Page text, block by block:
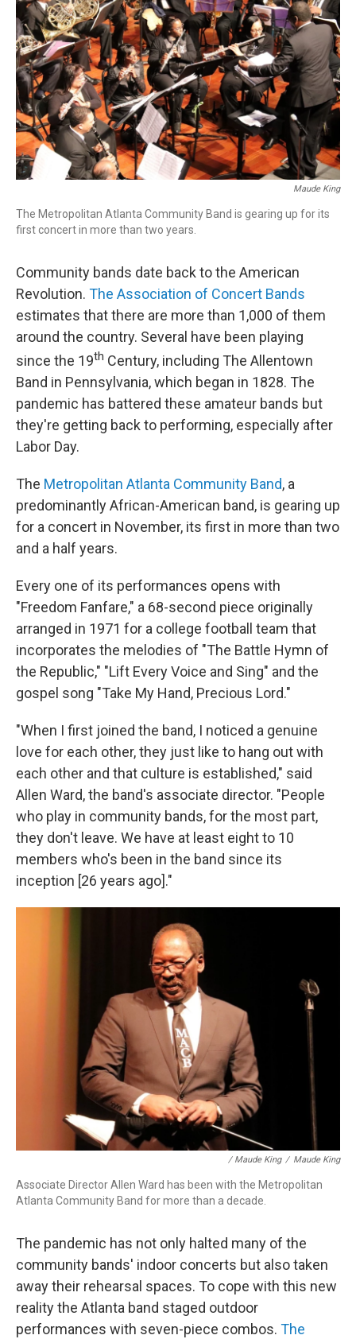
Maude King
The Metropolitan Atlanta Community Band is gearing up for its
first concert in more than two years.
Community bands date back to the American
Revolution. The Association of Concert Bands
estimates that there are more than 1,000 of them
around the country. Several have been playing
since the 19th Century, including The Allentown
Band in Pennsylvania, which began in 1828. The
pandemic has battered these amateur bands but
they're getting back to performing, especially after
Labor Day.
The Metropolitan Atlanta Community Band, a
predominantly African-American band, is gearing up
for a concert in November, its first in more than two
and a half years.
Every one of its performances opens with
"Freedom Fanfare," a 68-second piece originally
arranged in 1971 for a college football team that
incorporates the melodies of "The Battle Hymn of
the Republic," "Lift Every Voice and Sing" and the
gospel song "Take My Hand, Precious Lord."
"When I first joined the band, I noticed a genuine
love for each other, they just like to hang out with
each other and that culture is established," said
Allen Ward, the band's associate director. "People
who play in community bands, for the most part,
they don't leave. We have at least eight to 10
members who's been in the band since its
inception [26 years ago]."
/ Maude King / Maude King
Associate Director Allen Ward has been with the Metropolitan
Atlanta Community Band for more than a decade.
The pandemic has not only halted many of the
community bands' indoor concerts but also taken
away their rehearsal spaces. To cope with this new
reality the Atlanta band staged outdoor
performances with seven-piece combos. The